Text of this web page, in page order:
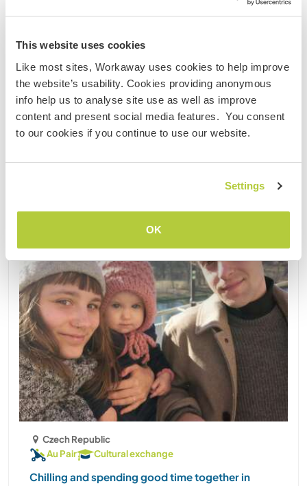
This website uses cookies
Like most sites, Workaway uses cookies to help improve
the website’s usability. Cookies providing anonymous
info help us to analyse site use as well as improve
content and present social media features. You consent
to our cookies if you continue to use our website.
Settings
OK
and nature. The mill is very close to our hearts, but
(11)
Contact
Czech Republic
Au Pair
Cultural exchange
Chilling and spending good time together in